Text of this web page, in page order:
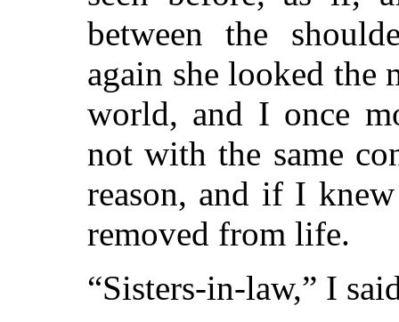
between the
again she looked the
world, and I once
not with the same
reason, and if I
removed from life.
“Sisters-in-law,” I